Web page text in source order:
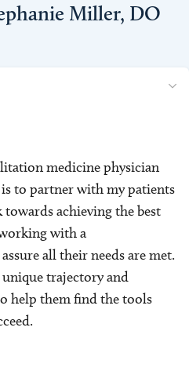
Miller, DO
medicine physician
to partner with my patients
achieving the best
with a
all their needs are met.
trajectory and
help them find the tools